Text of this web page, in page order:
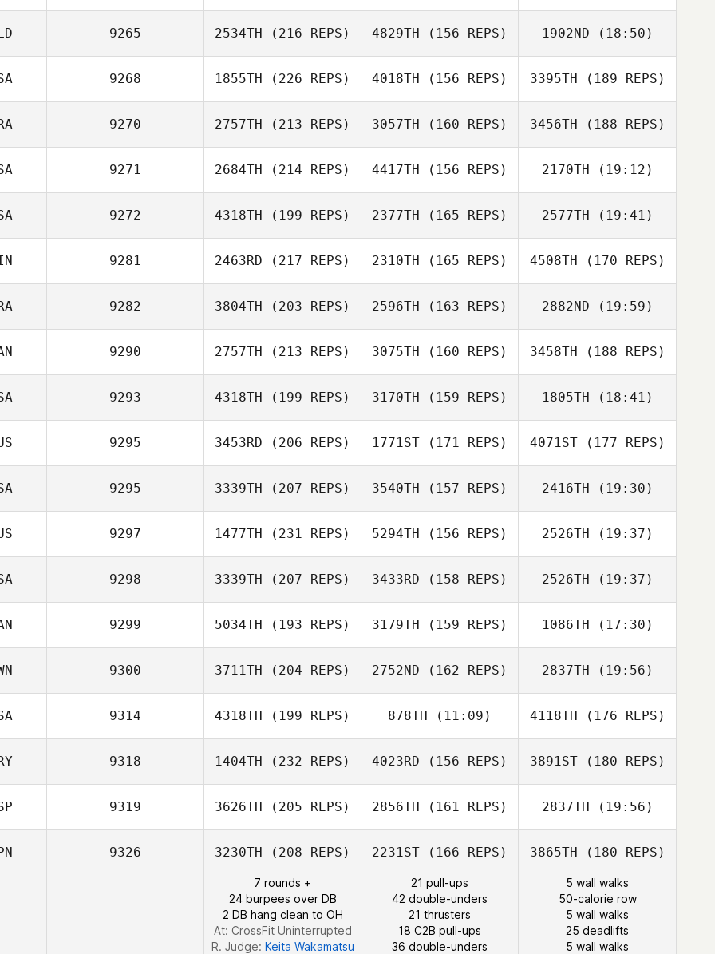
Daeyong Park
Daeyong Park
Robert
Robert
Sorenson
Namdech
Sornram
Namdech
Sornram
Namdech
9265 2534TH (216 REPS) 4829TH (156 REPS) 1902ND (18:50)
9268 1855TH (226 REPS) 4018TH (156 REPS)
Guido Trinidad
3395TH (189 REPS)
Guido Trinidad
9270 2757TH (213 REPS)
Maxence
3057TH (160 REPS)
Menard
Maxence
3456TH (188 REPS)
Menard
Maxence
9271 2684TH (214 REPS) 4417TH (156 REPS) 2170TH (19:12)
9272 4318TH (199 REPS)
Amanda McAfee
2377TH (165 REPS)
Dave Mowers
2577TH (19:41)
Shade Garrett
9281 2463RD (217 REPS) 2310TH (165 REPS)
Mikko Aaltonen
4508TH (170 REPS)
Mikko Aaltonen
9282 3804TH (203 REPS)
Dimitri Saadi
2596TH (163 REPS)
STEPHANIE
CASTELLON
2882ND (19:59)
Dimitri Saadi
9290 2757TH (213 REPS)
Laverriere
3075TH (160 REPS)
Michael
Laverriere
3458TH (188 REPS)
Michael
Laverriere
9293 4318TH (199 REPS)
David Vasek
3170TH (159 REPS)
David Vasek
1805TH (18:41)
Abel Gomez
9295 3453RD (206 REPS) 1771ST (171 REPS)
Marne Jakins
4071ST(177 REPS)
9295 3339TH (207 REPS) 3540TH (157 REPS)
Camie Ward
2416TH (19:30)
9297 1477TH (231 REPS) 5294TH (156 REPS) 2526TH (19:37)
9298 3339TH (207 REPS) 3433RD (158 REPS)
Sean Ford
2526TH (19:37)
Sean Ford
9299 5034TH (193 REPS) 3179TH (159 REPS) 1086TH (17:30)
9300 3711TH (204 REPS)
Flora Lai
2752ND (162 REPS)
Hsiang Chi
2837TH (19:56)
Hsiang Chi
9314 4318TH (199 REPS) 878TH (11:09)
Roy Kellett
4118TH (176 REPS)
Nicholas
Manning
9318 1404TH (232 REPS)
Laureline
Guinnefollau
4023RD (156 REPS)
Laureline
Guinnefollau
3891ST(180 REPS)
9319 3626TH (205 REPS) 2856TH (161 REPS) 2837TH (19:56)
Aaron Cordero
9326 3230TH (208 REPS)
7 rounds +
24 burpees over DB
2 DB hang clean to OH
At: CrossFit Uninterrupted
R. Judge: Keita Wakamatsu
2231ST (166 REPS)
21 pull-ups
42 double-unders
21 thrusters
18 C2B pull-ups
36 double-unders
3865TH (180 REPS)
5 wall walks
50-calorie row
5 wall walks
25 deadlifts
5 wall walks